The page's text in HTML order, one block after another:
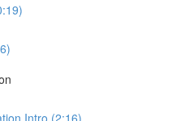
Intro (2:16)